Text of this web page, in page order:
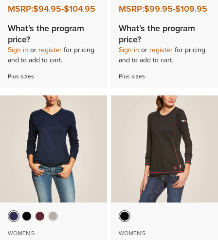
MSRP:$94.95-$104.95
What’s the program
price?
Sign in or register for pricing
and to add to cart.
Plus sizes
MSRP:$99.95-$109.95
What’s the program
price?
Sign in or register for pricing
and to add to cart.
Plus sizes
WOMEN'S WOMEN'S